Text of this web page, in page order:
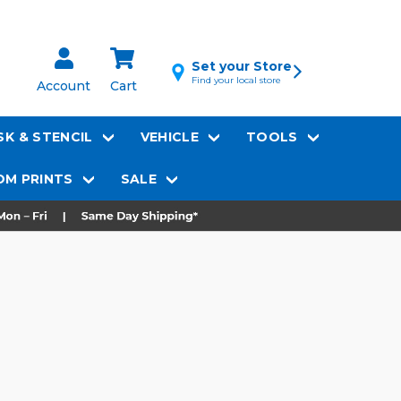
Account Cart
Set your Store
Find your local store
& STENCIL VEHICLE TOOLS
PRINTS SALE